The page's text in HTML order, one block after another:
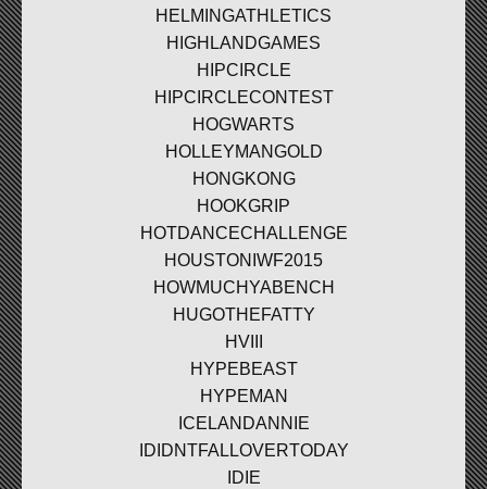
HELMINGATHLETICS
HIGHLANDGAMES
HIPCIRCLE
HIPCIRCLECONTEST
HOGWARTS
HOLLEYMANGOLD
HONGKONG
HOOKGRIP
HOTDANCECHALLENGE
HOUSTONIWF2015
HOWMUCHYABENCH
HUGOTHEFATTY
HVIII
HYPEBEAST
HYPEMAN
ICELANDANNIE
IDIDNTFALLOVERTODAY
IDIE